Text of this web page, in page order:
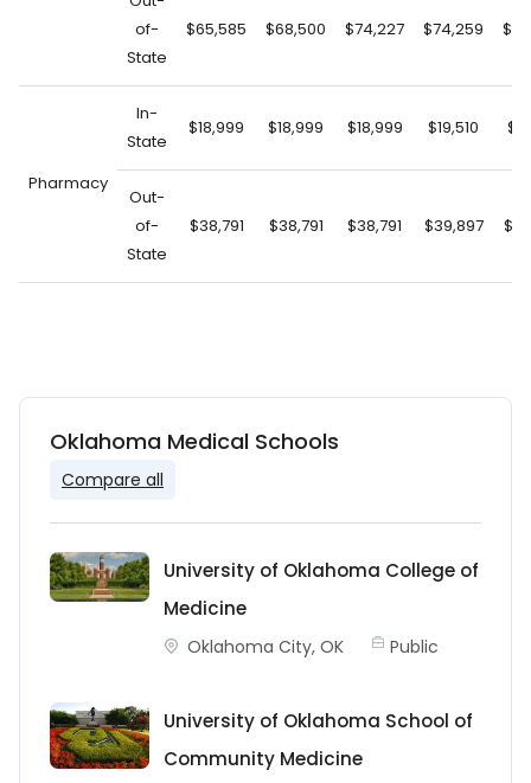
of-
State
$65,585 $68,500 $74,227 $74,259
Pharmacy
In-
State
$18,999 $18,999 $18,999 $19,510
Out-
of-
State
$38,791 $38,791 $38,791 $39,897
Oklahoma Medical Schools
Compare all
University of Oklahoma College of
Medicine
Oklahoma City, OK Public
University of Oklahoma School of
Community Medicine